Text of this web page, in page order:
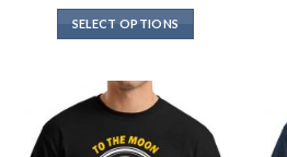
SELECT OPTIONS